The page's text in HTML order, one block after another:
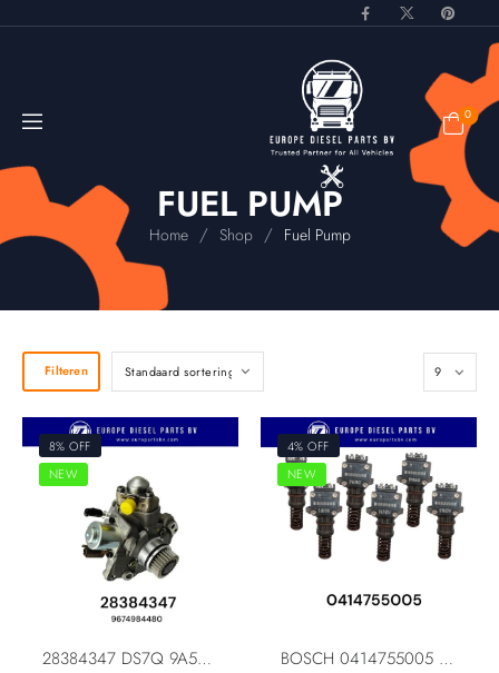
0
FUEL PUMP
Home / Shop / Fuel Pump
Filteren
8% OFF
NEW
28384347 DS7Q 9A543 BA 9674984480 For Ford Europe PSA
4% OFF
NEW
BOSCH 0414755005 0414755004 DAF 1379110 1392052 1340924 10445941 Fuel Unit Pump for DAF 95 XF/ 85 CF/ CF 75